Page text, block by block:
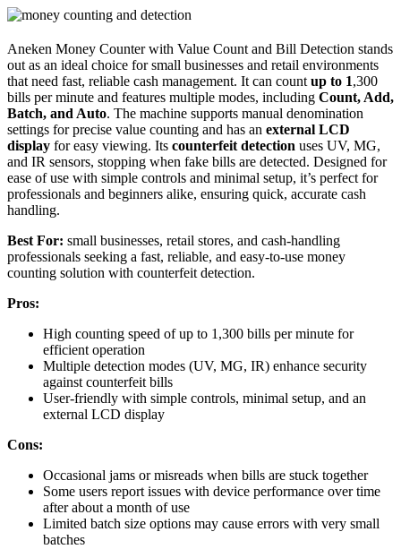
Aneken Money Counter with Value Count and Bill Detection stands
out as an ideal choice for small businesses and retail environments
that need fast, reliable cash management. It can count up to 1,300
bills per minute and features multiple modes, including Count, Add,
Batch, and Auto. The machine supports manual denomination
settings for precise value counting and has an external LCD
display for easy viewing. Its counterfeit detection uses UV, MG,
and IR sensors, stopping when fake bills are detected. Designed for
ease of use with simple controls and minimal setup, it’s perfect for
professionals and beginners alike, ensuring quick, accurate cash
handling.
Best For: small businesses, retail stores, and cash-handling
professionals seeking a fast, reliable, and easy-to-use money
counting solution with counterfeit detection.
Pros:
High counting speed of up to 1,300 bills per minute for
efficient operation
Multiple detection modes (UV, MG, IR) enhance security
against counterfeit bills
User-friendly with simple controls, minimal setup, and an
external LCD display
Cons:
Occasional jams or misreads when bills are stuck together
Some users report issues with device performance over time
after about a month of use
Limited batch size options may cause errors with very small
batches